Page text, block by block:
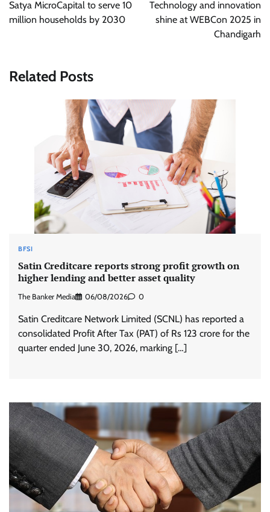
Satya MicroCapital to serve 10
million households by 2030
Technology and innovation
shine at WEBCon 2025 in
Chandigarh
Related Posts
BFSI
Satin Creditcare reports strong profit growth on
higher lending and better asset quality
The Banker Media 06/08/2026 0
Satin Creditcare Network Limited (SCNL) has reported a
consolidated Profit After Tax (PAT) of Rs 123 crore for the
quarter ended June 30, 2026, marking […]